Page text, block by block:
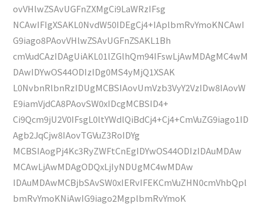
ovVHlwZSAvUGFnZXMgCi9LaWRzIFsg
NCAwIFIgXSAKL0NvdW50IDEgCj4+IAplbmRvYmoKNCAwI
G9iago8PAovVHlwZSAvUGFnZSAKL1Bh
cmVudCAzIDAgUiAKL01lZGlhQm94IFswLjAwMDAgMC4wM
DAwIDYwOS44ODIzIDg0MS4yMjQ1XSAK
L0NvbnRlbnRzIDUgMCBSIAovUmVzb3VyY2VzIDw8IAovW
E9iamVjdCA8PAovSW0xIDcgMCBSID4+
Ci9Qcm9jU2V0IFsgL0ltYWdlQiBdCj4+Cj4+CmVuZG9iago1ID
Agb2JqCjw8IAovTGVuZ3RoIDYg
MCBSIAogPj4Kc3RyZWFtCnEgIDYwOS44ODIzIDAuMDAw
MCAwLjAwMDAgODQxLjIyNDUgMC4wMDAw
IDAuMDAwMCBjbSAvSW0xIERvIFEKCmVuZHN0cmVhbQpl
bmRvYmoKNiAwIG9iago2MgplbmRvYmoK